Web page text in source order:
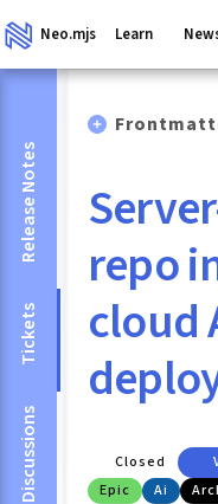
Neo.mjs Learn
Release Notes
Tickets
Discussions
repo
cloud
Closed
Epic
Ai